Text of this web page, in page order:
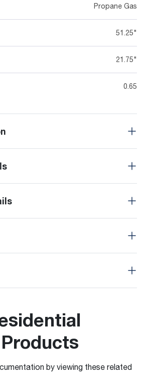
Propane Gas
51.25"
21.75"
0.65
by viewing these related